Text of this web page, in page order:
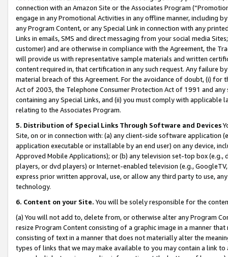
connection with an Amazon Site or the Associates Program
engage in any Promotional Activities in any offline manner, including
any Program Content, or any Special Link in connection with any
Links in emails, SMS and direct messaging from your social media
customer) and are otherwise in compliance with the Agreement, the
will provide us with representative sample materials and written
content required in, that certification in any such request. Any failure
material breach of this Agreement. For the avoidance of doubt, (i) for
Act of 2003, the Telephone Consumer Protection Act of 1991 and
containing any Special Links, and (ii) you must comply with
relating to the Associates Program.
5. Distribution of Special Links Through Software and Devices
Site, on or in connection with: (a) any client-side software application
application executable or installable by an end user) on any device,
Approved Mobile Applications); or (b) any television set-top box
players, or dvd players) or Internet-enabled television (e.g.,
express prior written approval, use, or allow any third party to use,
technology.
6. Content on your Site. You will be solely responsible for the
(a) You will not add to, delete from, or otherwise alter any Program
resize Program Content consisting of a graphic image in a manner
consisting of text in a manner that does not materially alter the
types of links that we may make available to you may contain a link